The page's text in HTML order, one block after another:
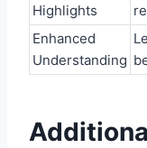
Highlights
Enhanced
Understanding